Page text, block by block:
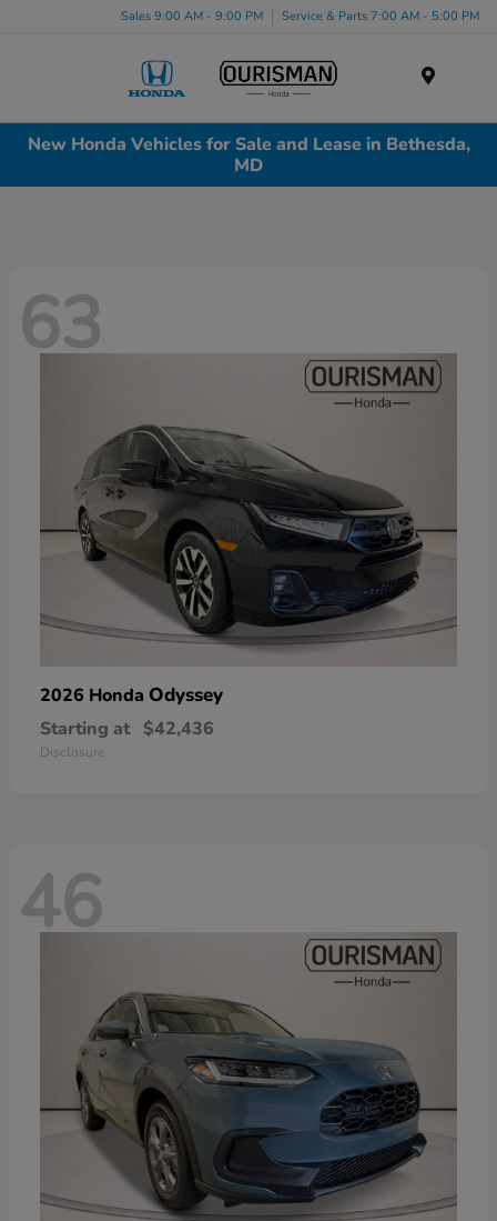
Sales 9:00 AM - 9:00 PM Service & Parts 7:00 AM - 5:00 PM
New Honda Vehicles for Sale and Lease in Bethesda,
MD
63
2026 Honda Odyssey
Starting at $42,436
Disclosure
46